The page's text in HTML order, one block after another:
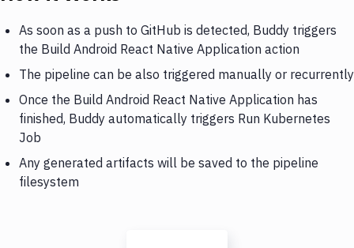
As soon as a push to GitHub is detected, Buddy triggers
the Build Android React Native Application action
The pipeline can be also triggered manually or recurrently
Once the Build Android React Native Application has
finished, Buddy automatically triggers Run Kubernetes
Job
Any generated artifacts will be saved to the pipeline
filesystem